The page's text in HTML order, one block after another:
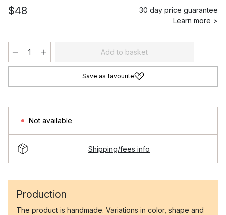
$48
30 day price guarantee
Learn more >
Add to basket
Save as favourite
Not available
Shipping/fees info
Production
The product is handmade. Variations in color, shape and